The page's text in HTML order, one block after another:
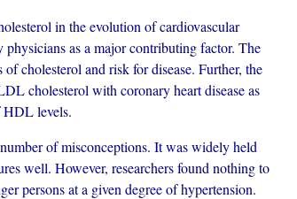
in the evolution of cardiovascular
as a major contributing factor. The
cholesterol and risk for disease. Further, the
cholesterol with coronary heart disease as
HDL levels.
of misconceptions. It was widely held
well. However, researchers found nothing to
persons at a given degree of hypertension.